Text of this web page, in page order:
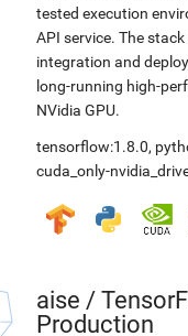
tested execution
API service. The
integration and
long-running high-
NVidia GPU.
tensorflow:1.8.0,
cuda_only-
aise /
Production